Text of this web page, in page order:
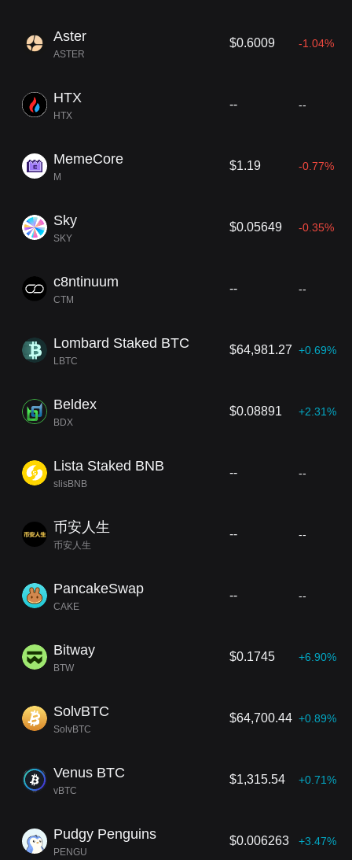
Aster
ASTER
$0.6009 -1.04%
HTX
HTX
-- --
MemeCore
M
$1.19 -0.77%
Sky
SKY
$0.05649 -0.35%
c8ntinuum
CTM
-- --
Lombard Staked BTC
LBTC
$64,981.27 +0.69%
Beldex
BDX
$0.08891 +2.31%
Lista Staked BNB
slisBNB
-- --
币安人生
币安人生
-- --
PancakeSwap
CAKE
-- --
Bitway
BTW
$0.1745 +6.90%
SolvBTC
SolvBTC
$64,700.44 +0.89%
Venus BTC
vBTC
$1,315.54 +0.71%
Pudgy Penguins
PENGU
$0.006263 +3.47%